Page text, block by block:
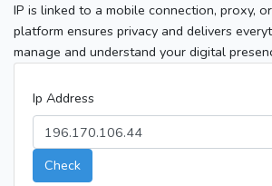
IP is linked to a mobile connection, proxy,
platform ensures privacy and delivers
manage and understand your digital
Ip Address
Check